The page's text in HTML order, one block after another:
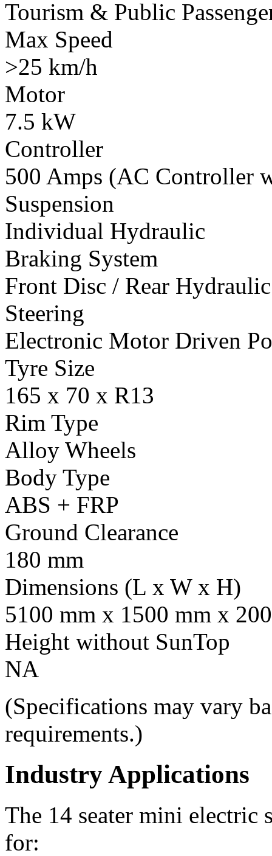
Tourism & Public
Max Speed
>25 km/h
Motor
7.5 kW
Controller
500 Amps (AC Controller
Suspension
Individual Hydraulic
Braking System
Front Disc / Rear
Steering
Electronic Motor Driven
Tyre Size
165 x 70 x R13
Rim Type
Alloy Wheels
Body Type
ABS + FRP
Ground Clearance
180 mm
Dimensions (L x W x H)
5100 mm x 1500 mm x
Height without SunTop
NA
(Specifications may vary
requirements.)
Industry Applications
The 14 seater mini electric
for: